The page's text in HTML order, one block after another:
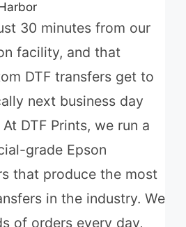
30 minutes from our
facility, and that
DTF transfers get to
next business day
DTF Prints, we run a
grade Epson
that produce the most
in the industry. We
of orders every day,